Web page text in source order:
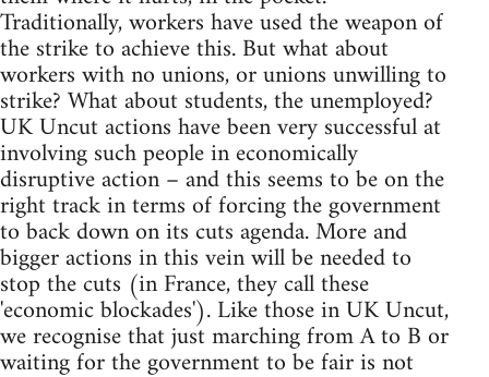
Traditionally, workers have used the weapon of
the strike to achieve this. But what about
workers with no unions, or unions unwilling to
strike? What about students, the unemployed?
UK Uncut actions have been very successful at
involving such people in economically
disruptive action – and this seems to be on the
right track in terms of forcing the government
to back down on its cuts agenda. More and
bigger actions in this vein will be needed to
stop the cuts (in France, they call these
'economic blockades'). Like those in UK Uncut,
we recognise that just marching from A to B or
waiting for the government to be fair is not